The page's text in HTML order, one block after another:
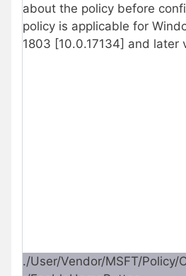
about the policy before
policy is applicable for
1803 [10.0.17134] and later
./User/Vendor/MSFT/Policy/